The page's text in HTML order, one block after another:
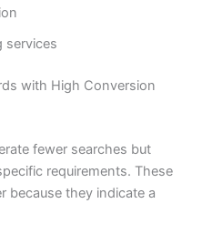
services
with High Conversion
fewer searches but
requirements. These
because they indicate a